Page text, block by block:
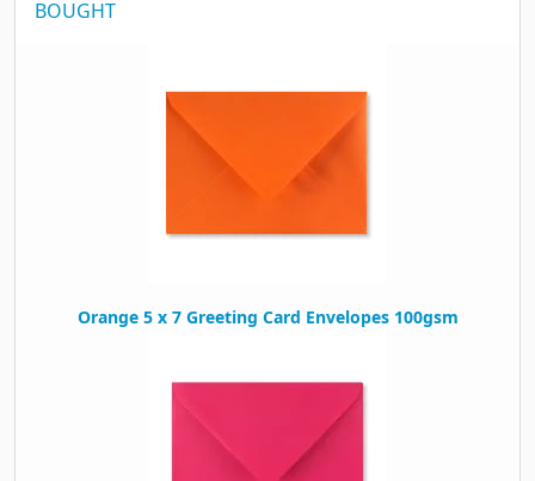
BOUGHT
Orange 5 x 7 Greeting Card Envelopes 100gsm